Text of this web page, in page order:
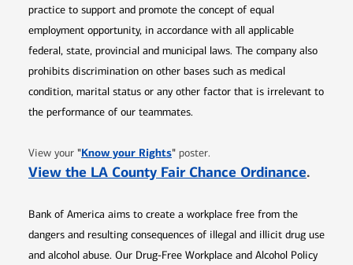
practice to support and promote the concept of equal
employment opportunity, in accordance with all applicable
federal, state, provincial and municipal laws. The company also
prohibits discrimination on other bases such as medical
condition, marital status or any other factor that is irrelevant to
the performance of our teammates.
View your "Know your RightsOpens in new window
" poster.
View the LA County Fair Chance Ordinance.
Bank of America aims to create a workplace free from the
dangers and resulting consequences of illegal and illicit drug use
and alcohol abuse. Our Drug-Free Workplace and Alcohol Policy